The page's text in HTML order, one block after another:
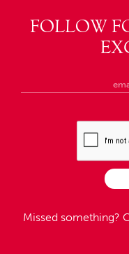
FOLLOW
Missed something?